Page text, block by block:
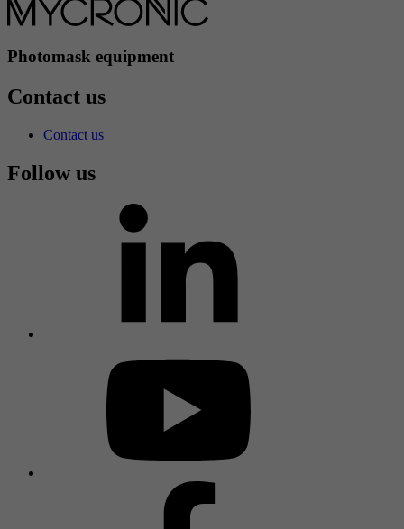
Photomask equipment
Contact us
Contact us
Follow us